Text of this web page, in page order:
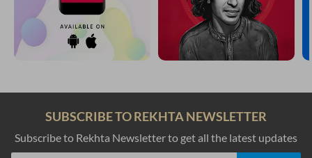
SUBSCRIBE TO REKHTA NEWSLETTER
Subscribe to Rekhta Newsletter to get all the latest updates